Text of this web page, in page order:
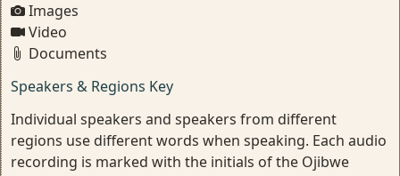
Images
Video
Documents
Speakers & Regions Key
Individual speakers and speakers from different
regions use different words when speaking. Each audio
recording is marked with the initials of the Ojibwe